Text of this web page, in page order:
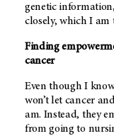
genetic
closely, which I
Finding
cancer
Even though I
won’t let cancer
am. Instead, they
from going to